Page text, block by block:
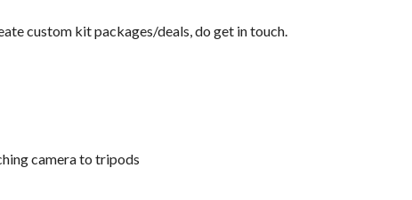
custom kit packages/deals, do get in touch.
camera to tripods